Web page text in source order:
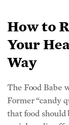
Former “candy
that food should
social media
chemical
alternatives that
She shared 5
Start